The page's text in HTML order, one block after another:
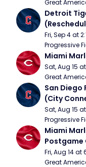
Great
Detroit
Fri, Sep 4 at
Progressive
Miami
Sat, Aug 15
Great
San Diego
(City
Sat, Aug 15
Progressive
Miami
Postgame
Fri, Aug 14 at
Great